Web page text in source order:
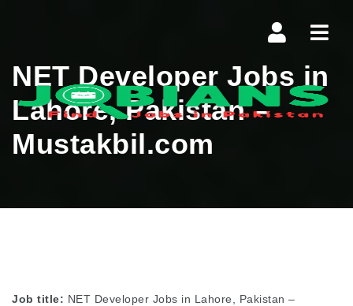
NET Developer Jobs in
Lahore, Pakistan –
Mustakbil.com
Job title: NET Developer Jobs in Lahore, Pakistan –